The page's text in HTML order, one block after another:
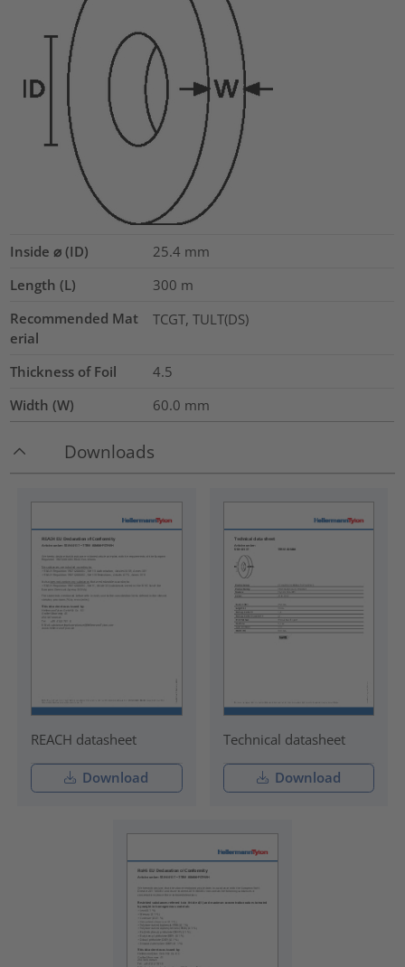
Inside ⌀ (ID) 25.4 mm
Length (L)
300 m
Recommended Mat
erial
TCGT, TULT(DS)
Thickness of Foil
4.5
Width (W)
60.0 mm
Downloads
REACH datasheet
Download
Technical datasheet
Download